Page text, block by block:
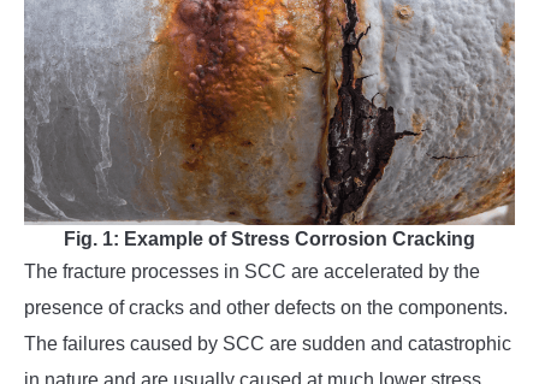
Fig. 1: Example of Stress Corrosion Cracking
The fracture processes in SCC are accelerated by the
presence of cracks and other defects on the components.
The failures caused by SCC are sudden and catastrophic
in nature and are usually caused at much lower stress